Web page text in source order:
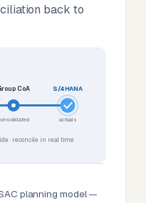
back to
CoA S/4HANA
actuals
· reconcile in real time
planning model —